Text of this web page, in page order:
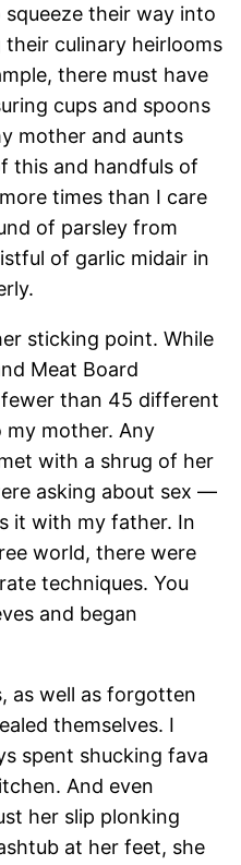
their way into
culinary heirlooms
there must have
cups and spoons
mother and aunts
this and handfuls of
times than I care
of parsley from
of garlic midair in
sticking point. While
Meat Board
than 45 different
my mother. Any
with a shrug of her
asking about sex —
it with my father. In
world, there were
techniques. You
and began
as well as forgotten
themselves. I
spent shucking fava
And even
her slip plonking
at her feet, she